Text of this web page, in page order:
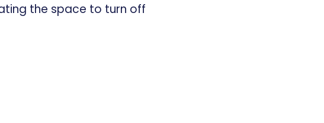
the space to turn off